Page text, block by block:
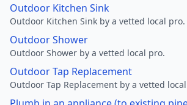
Outdoor Kitchen Sink
Outdoor Kitchen Sink by a vetted local pro.
Outdoor Shower
Outdoor Shower by a vetted local pro.
Outdoor Tap Replacement
Outdoor Tap Replacement by a vetted